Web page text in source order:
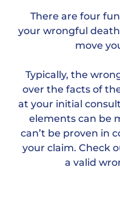
There are four
your wrongful
move
Typically, the
over the facts of
at your initial
elements can be
can’t be proven in
your claim. Check
a valid